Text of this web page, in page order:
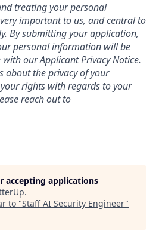
treating your personal
important to us, and central to
By submitting your application,
personal information will be
with ourApplicant Privacy Notice.
about the privacy of your
rights with regards to your
reach out to
accepting applications
.
to "Staff AI Security Engineer"